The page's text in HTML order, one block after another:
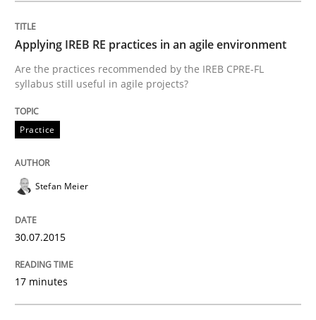
READ ARTICLE
Practice
Cyber Security Requirements
Applying IREB RE practices in an agile environment
Are the practices recommended by the IREB CPRE-FL
syllabus still useful in agile projects?
Practice
Stefan Meier
30.07.2015
17 minutes